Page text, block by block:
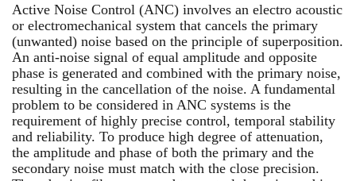
Active Noise Control (ANC) involves an electro acoustic
or electromechanical system that cancels the primary
(unwanted) noise based on the principle of superposition.
An anti-noise signal of equal amplitude and opposite
phase is generated and combined with the primary noise,
resulting in the cancellation of the noise. A fundamental
problem to be considered in ANC systems is the
requirement of highly precise control, temporal stability
and reliability. To produce high degree of attenuation,
the amplitude and phase of both the primary and the
secondary noise must match with the close precision.